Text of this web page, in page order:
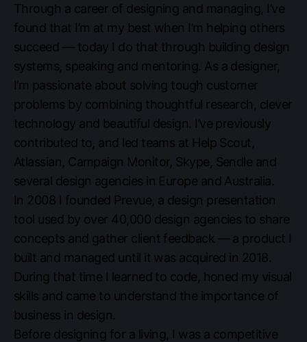
Through a career of designing and managing, I’ve
found that I’m at my best when I’m helping others
succeed — today I do that through building design
systems, speaking and mentoring. As a designer,
I’m passionate about solving tough customer
problems by combining thoughtful research, clever
technology and beautiful design. I’ve previously
contributed to, and led teams at Help Scout,
Atlassian, Campaign Monitor, Skype, Sendle and
several design agencies in Europe and Australia.
In 2008 I founded Prevue, a design presentation
tool used by over 40,000 design agencies to share
concepts and gather client feedback — a product I
built and managed until it was acquired in 2018.
During that time I learned to code, honed my visual
skills and came to understand the importance of
business in design.
Before designing for a living, I was a competitive